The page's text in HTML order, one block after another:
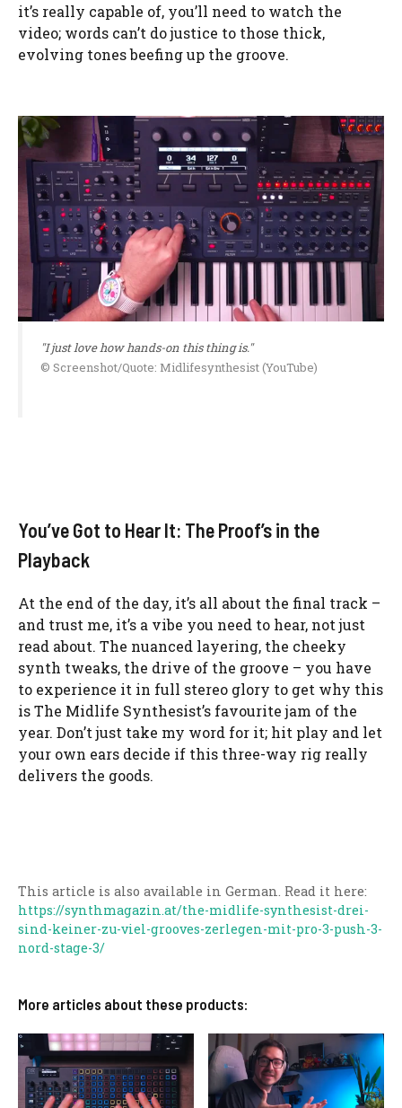
it’s really capable of, you’ll need to watch the
video; words can’t do justice to those thick,
evolving tones beefing up the groove.
"I just love how hands-on this thing is."
© Screenshot/Quote: Midlifesynthesist (YouTube)
You’ve Got to Hear It: The Proof’s in the
Playback
At the end of the day, it’s all about the final track –
and trust me, it’s a vibe you need to hear, not just
read about. The nuanced layering, the cheeky
synth tweaks, the drive of the groove – you have
to experience it in full stereo glory to get why this
is The Midlife Synthesist’s favourite jam of the
year. Don’t just take my word for it; hit play and let
your own ears decide if this three-way rig really
delivers the goods.
This article is also available in German. Read it here:
https://synthmagazin.at/the-midlife-synthesist-drei-
sind-keiner-zu-viel-grooves-zerlegen-mit-pro-3-push-3-
nord-stage-3/
More articles about these products: